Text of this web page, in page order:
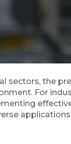
sectors, the
For